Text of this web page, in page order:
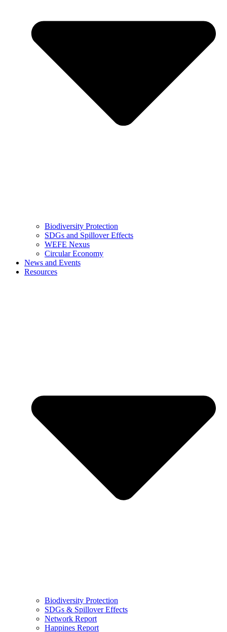
Biodiversity Protection
SDGs and Spillover Effects
WEFE Nexus
Circular Economy
News and Events
Resources
Biodiversity Protection
SDGs & Spillover Effects
Network Report
Happines Report